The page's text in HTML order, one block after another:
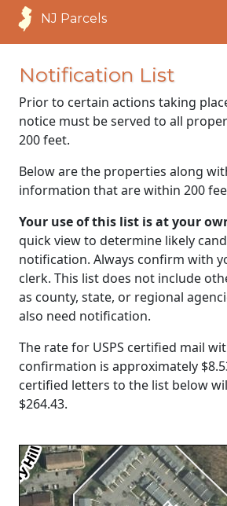
NJ Parcels
Notification List
Prior to certain actions taking
notice must be served to all
200 feet.
Below are the properties along
information that are within 200
Your use of this list is at your
quick view to determine likely
notification. Always confirm with
clerk. This list does not include
as county, state, or regional
also need notification.
The rate for USPS certified mail
confirmation is approximately
certified letters to the list below
$264.43.
Loading...